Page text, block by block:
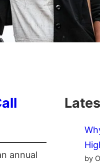
annual
by